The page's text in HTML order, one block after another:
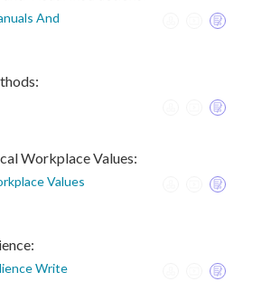
And
Workplace Values:
Values
Write